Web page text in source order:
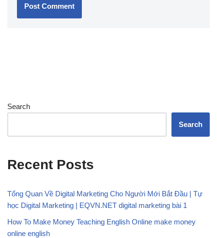
Search
Search
Recent Posts
Tổng Quan Về Digital Marketing Cho Người Mới Bắt Đầu | Tự
học Digital Marketing | EQVN.NET digital marketing bài 1
How To Make Money Teaching English Online make money
online english